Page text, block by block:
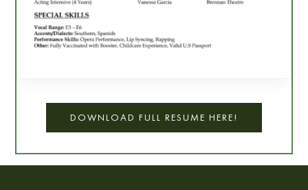
DOWNLOAD FULL RESUME HERE!